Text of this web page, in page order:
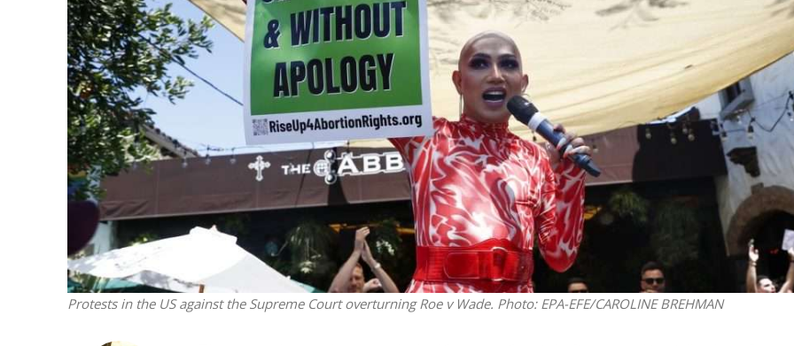
Protests in the US against the Supreme Court overturning Roe v Wade. Photo: EPA-EFE/CAROLINE BREHMAN
Middle East
‘Particularly cynical’: Israel slams
Arab hand-wringing over Temple
Mount prayers
Middle East
World Jewish leader
Iranian Crown Prince Reza